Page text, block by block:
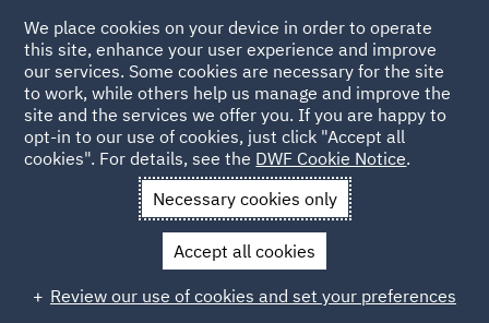
Home Careers Join us Early careers
Ethnic Minority
Programme
Ethnic Minority Programme
We place cookies on your device in order to operate
this site, enhance your user experience and improve
our services. Some cookies are necessary for the site
to work, while others help us manage and improve the
site and the services we offer you. If you are happy to
opt-in to our use of cookies, just click "Accept all
cookies". For details, see the DWF Cookie Notice.
Necessary cookies only
Accept all cookies
Review our use of cookies and set your preferences